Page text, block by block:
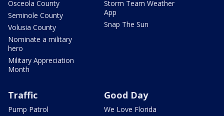
Osceola County
Seminole County
Volusia County
Nominate a military
hero
Military Appreciation
Month
Storm Team Weather
App
Snap The Sun
Traffic
Pump Patrol
Good Day
We Love Florida